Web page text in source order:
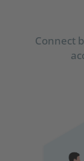
Connect